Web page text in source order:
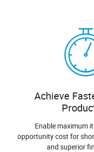
Achieve
Enable maximum
opportunity cost for
and superior